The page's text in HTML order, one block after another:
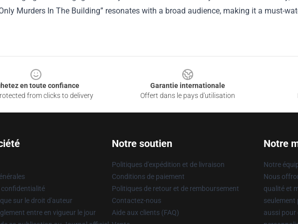
Murders In The Building” resonates with a broad audience, making it a must-
en toute confiance
from clicks to delivery
Garantie internationale
Offert dans le pays d'utilisation
confidentialité
sur le droit d'auteur
entre en vigueur le jour
Notre soutien
Politiques d'expédition et de livraison
Conditions de paiement
Politiques de retour et de remboursement
Contactez-nous
Aide aux clients (FAQ)
Notre
Notre
Nous
qualité et
seulement
aussi pour